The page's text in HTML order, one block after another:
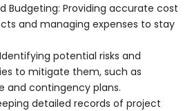
Budgeting: Providing accurate cost
and managing expenses to stay
potential risks and
to mitigate them, such as
and contingency plans.
detailed records of project